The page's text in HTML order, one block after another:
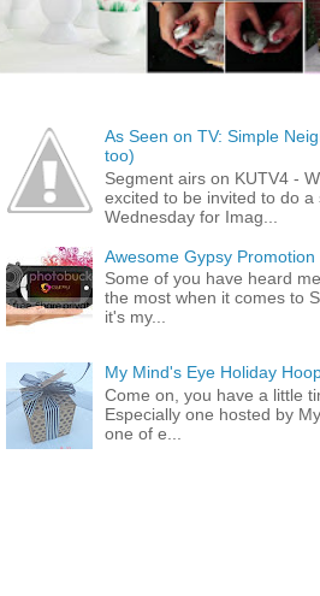
As Seen on TV: Simple
too)
Segment airs on KUTV4 -
excited to be invited to do
Wednesday for Imag...
Awesome Gypsy
Some of you have heard
the most when it comes to
it's my...
My Mind's Eye Holiday
Come on, you have a little
Especially one hosted by
one of e...